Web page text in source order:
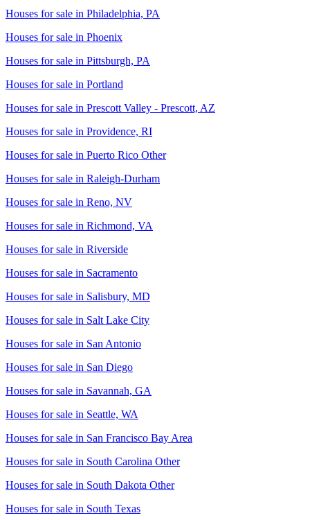
Houses for sale in Philadelphia, PA
Houses for sale in Phoenix
Houses for sale in Pittsburgh, PA
Houses for sale in Portland
Houses for sale in Prescott Valley - Prescott, AZ
Houses for sale in Providence, RI
Houses for sale in Puerto Rico Other
Houses for sale in Raleigh-Durham
Houses for sale in Reno, NV
Houses for sale in Richmond, VA
Houses for sale in Riverside
Houses for sale in Sacramento
Houses for sale in Salisbury, MD
Houses for sale in Salt Lake City
Houses for sale in San Antonio
Houses for sale in San Diego
Houses for sale in Savannah, GA
Houses for sale in Seattle, WA
Houses for sale in San Francisco Bay Area
Houses for sale in South Carolina Other
Houses for sale in South Dakota Other
Houses for sale in South Texas